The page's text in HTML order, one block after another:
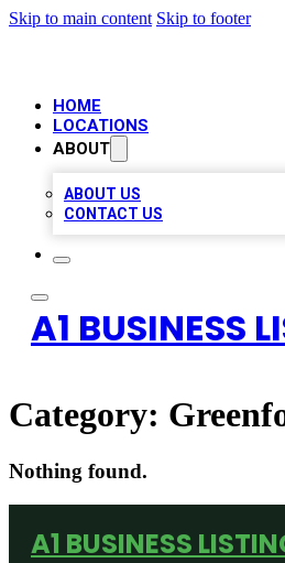
Skip to main content Skip to footer
HOME
LOCATIONS
ABOUT
ABOUT US
CONTACT US
A1 BUSINESS
Category:
Nothing found.
A1 BUSINESS